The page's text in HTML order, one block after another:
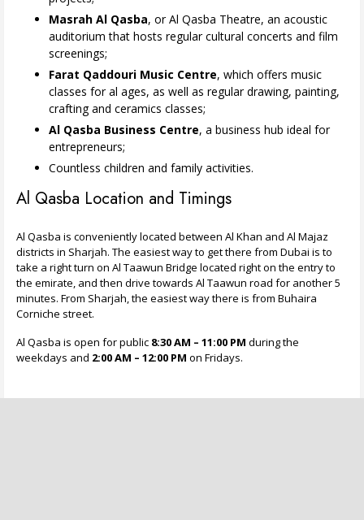
Masrah Al Qasba, or Al Qasba Theatre, an acoustic
auditorium that hosts regular cultural concerts and film
screenings;
Farat Qaddouri Music Centre, which offers music
classes for al ages, as well as regular drawing, painting,
crafting and ceramics classes;
Al Qasba Business Centre, a business hub ideal for
entrepreneurs;
Countless children and family activities.
Al Qasba Location and Timings
Al Qasba is conveniently located between Al Khan and Al Majaz
districts in Sharjah. The easiest way to get there from Dubai is to
take a right turn on Al Taawun Bridge located right on the entry to
the emirate, and then drive towards Al Taawun road for another 5
minutes. From Sharjah, the easiest way there is from Buhaira
Corniche street.
Al Qasba is open for public 8:30 AM – 11:00 PM during the
weekdays and 2:00 AM – 12:00 PM on Fridays.